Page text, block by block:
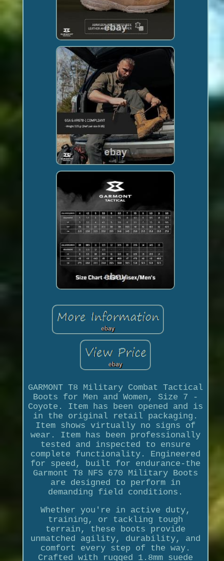
GARMONT T8 Military Combat Tactical
Boots for Men and Women, Size 7 -
Coyote. Item has been opened and is
in the original retail packaging.
Item shows virtually no signs of
wear. Item has been professionally
tested and inspected to ensure
complete functionality. Engineered
for speed, built for endurance-the
Garmont T8 NFS 670 Military Boots
are designed to perform in
demanding field conditions.
Whether you're in active duty,
training, or tackling tough
terrain, these boots provide
unmatched agility, durability, and
comfort every step of the way.
Crafted with rugged 1.8mm suede